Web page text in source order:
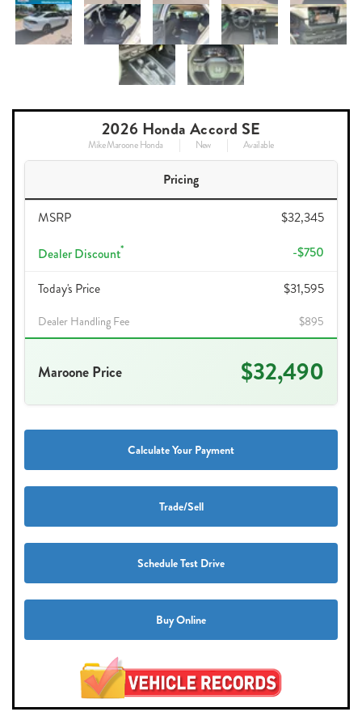
2026 Honda Accord SE
Mike Maroone Honda New Available
Pricing
MSRP $32,345
Dealer Discount* -$750
Today's Price $31,595
Dealer Handling Fee $895
Maroone Price $32,490
Calculate Your Payment
Trade/Sell
Schedule Test Drive
Buy Online